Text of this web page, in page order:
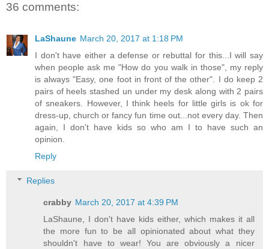
36 comments:
LaShaune March 20, 2017 at 1:18 PM
I don't have either a defense or rebuttal for this...I will say
when people ask me "How do you walk in those", my reply
is always "Easy, one foot in front of the other". I do keep 2
pairs of heels stashed un under my desk along with 2 pairs
of sneakers. However, I think heels for little girls is ok for
dress-up, church or fancy fun time out...not every day. Then
again, I don't have kids so who am I to have such an
opinion.
Reply
Replies
crabby March 20, 2017 at 4:39 PM
LaShaune, I don't have kids either, which makes it all
the more fun to be all opinionated about what they
shouldn't have to wear! You are obviously a nicer